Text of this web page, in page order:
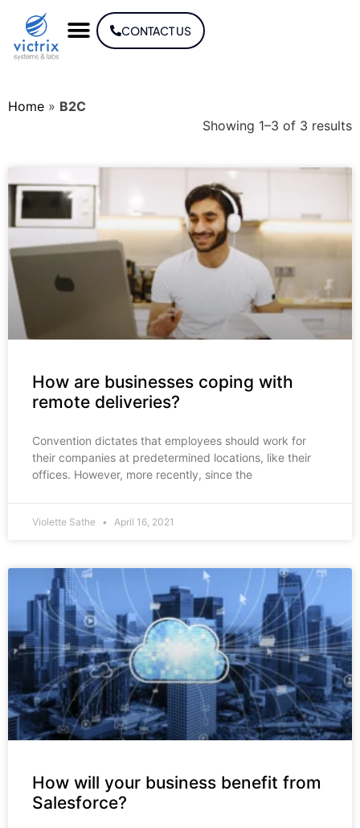
CONTACT US
Home » B2C
Showing 1–3 of 3 results
How are businesses coping with
remote deliveries?
Convention dictates that employees should work for
their companies at predetermined locations, like their
offices. However, more recently, since the
Violette Sathe April 16, 2021
How will your business benefit from
Salesforce?